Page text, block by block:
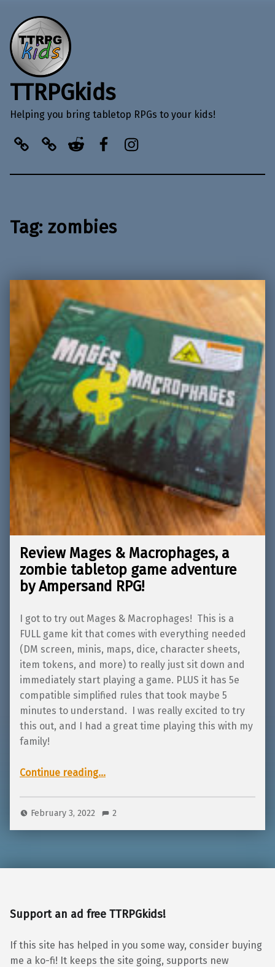
TTRPGkids
Helping you bring tabletop RPGs to your kids!
Tag: zombies
Review Mages & Macrophages, a
zombie tabletop game adventure
by Ampersand RPG!
I got to try out Mages & Macrophages! This is a
FULL game kit that comes with everything needed
(DM screen, minis, maps, dice, character sheets,
item tokens, and more) to really just sit down and
immediately start playing a game. PLUS it has 5e
compatible simplified rules that took maybe 5
minutes to understand. I was really excited to try
this out, and I had a great time playing this with my
family!
Continue reading“Review Mages & Macrophages, a zombie tabletop game adventure by Ampersand RPG!”
…
February 3, 2022 2
Support an ad free TTRPGkids!
If this site has helped in you some way, consider buying
me a ko-fi! It keeps the site going, supports new